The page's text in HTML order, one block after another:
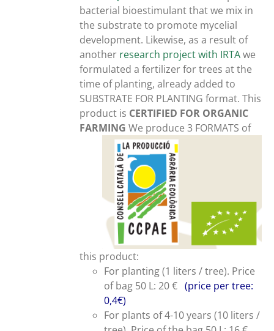
bacterial bioestimulant that we mix in
the substrate to promote mycelial
development. Likewise, as a result of
another research project with IRTAwe
formulated a fertilizer for trees at the
time of planting, already added to
SUBSTRATE FOR PLANTING format. This
product is CERTIFIED FOR ORGANIC
FARMINGWe produce 3 FORMATS of
this product:
For planting (1 liters / tree). Price
of bag 50 L: 20 €(price per tree:
0,4€)
For plants of 4-10 years (10 liters /